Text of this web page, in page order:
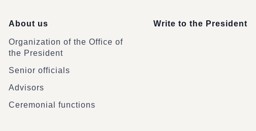
About us
Organization of the Office of
the President
Senior officials
Advisors
Ceremonial functions
Write to the President